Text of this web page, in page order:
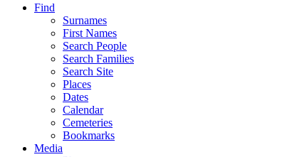
Find
Surnames
First Names
Search People
Search Families
Search Site
Places
Dates
Calendar
Cemeteries
Bookmarks
Media